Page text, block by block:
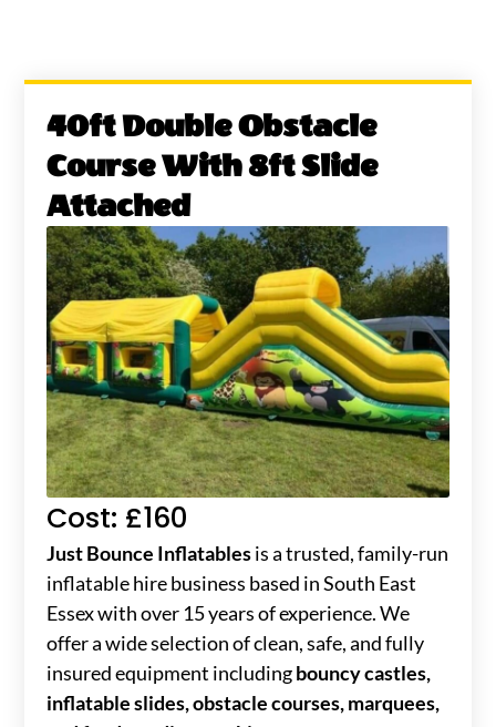
40ft Double Obstacle
Course With 8ft Slide
Attached
Cost: £160
Just Bounce Inflatablesis a trusted, family-run
inflatable hire business based in South East
Essex with over 15 years of experience. We
offer a wide selection of clean, safe, and fully
insured equipment includingbouncy castles,
inflatable slides, obstacle courses, marquees,